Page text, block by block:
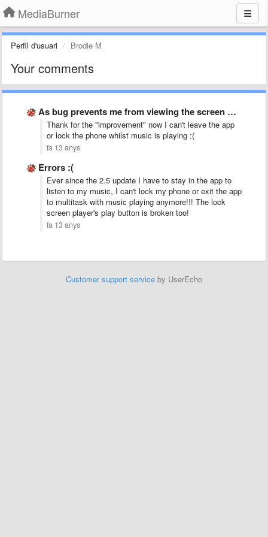
MediaBurner
Perfil d'usuari Brodie M
Your comments
As bug prevents me from viewing the screen when paused.
Thank for the "improvement" now I can't leave the app
or lock the phone whilst music is playing :(
fa 13 anys
Errors :(
Ever since the 2.5 update I have to stay in the app to
listen to my music, I can't lock my phone or exit the app
to multitask with music playing anymore!!! The lock
screen player's play button is broken too!
fa 13 anys
Customer support service by UserEcho